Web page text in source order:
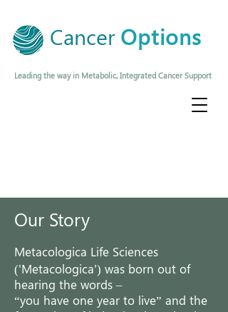
Cancer Options
Leading the way in Metabolic, Integrated Cancer Support
Our Story
Metacologica Life Sciences
('Metacologica') was born out of
hearing the words –
“you have one year to live” and the